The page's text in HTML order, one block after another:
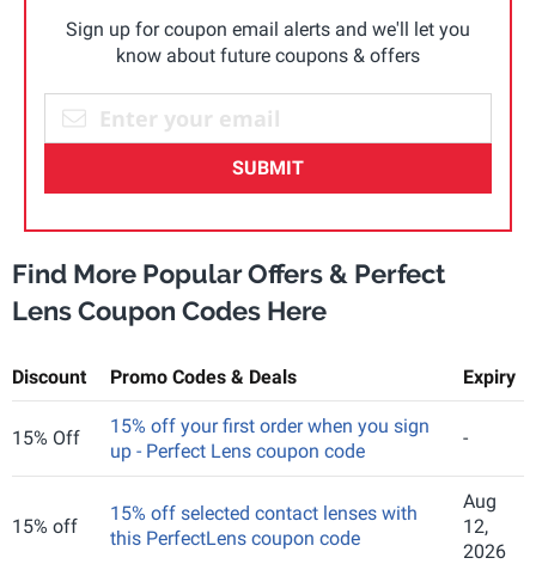
Sign up for coupon email alerts and we'll let you
know about future coupons & offers
SUBMIT
Find More Popular Offers & Perfect
Lens Coupon Codes Here
Discount Promo Codes & Deals Expiry
15% Off
15% off your first order when you sign
up - Perfect Lens coupon code
-
15% off
15% off selected contact lenses with
this PerfectLens coupon code
Aug
12,
2026